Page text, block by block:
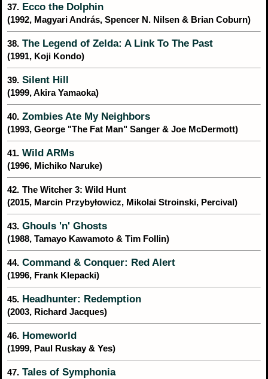
37. Ecco the Dolphin
(1992, Magyari András, Spencer N. Nilsen & Brian Coburn)
38. The Legend of Zelda: A Link To The Past
(1991, Koji Kondo)
39. Silent Hill
(1999, Akira Yamaoka)
40. Zombies Ate My Neighbors
(1993, George "The Fat Man" Sanger & Joe McDermott)
41. Wild ARMs
(1996, Michiko Naruke)
42. The Witcher 3: Wild Hunt
(2015, Marcin Przybyłowicz, Mikolai Stroinski, Percival)
43. Ghouls 'n' Ghosts
(1988, Tamayo Kawamoto & Tim Follin)
44. Command & Conquer: Red Alert
(1996, Frank Klepacki)
45. Headhunter: Redemption
(2003, Richard Jacques)
46. Homeworld
(1999, Paul Ruskay & Yes)
47. Tales of Symphonia